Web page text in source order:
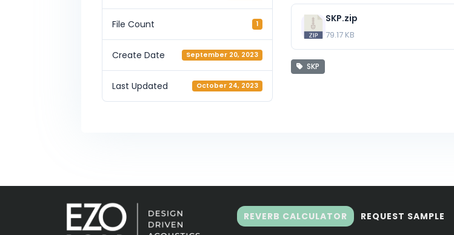
File Count 1
Create Date September 20, 2023
Last Updated October 24, 2023
SKP.zip
79.17 KB
SKP
REVERB CALCULATOR REQUEST SAMPLE